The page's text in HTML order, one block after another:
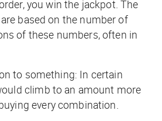
you win the jackpot. The
based on the number of
of these numbers, often in
to something: In certain
climb to an amount more
every combination.